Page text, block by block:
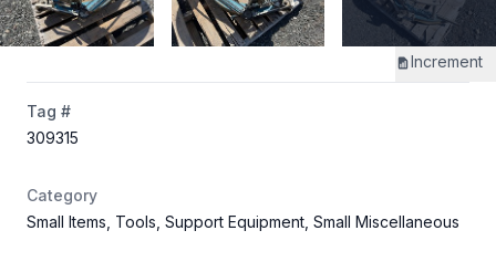
Increment
Tag #
309315
Category
Small Items, Tools, Support Equipment, Small Miscellaneous